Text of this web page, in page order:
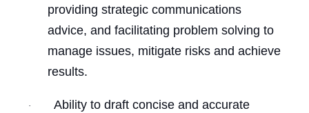
providing strategic communications
advice, and facilitating problem solving to
manage issues, mitigate risks and achieve
results.
·
Ability to draft concise and accurate